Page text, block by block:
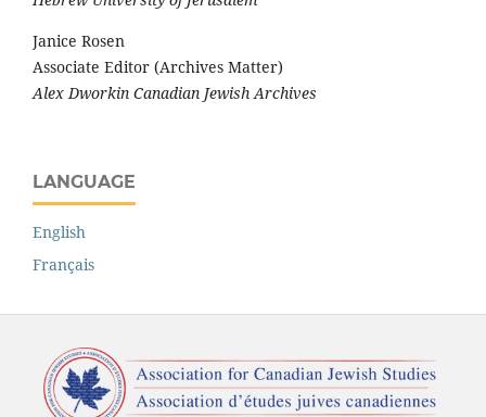
Janice Rosen
Associate Editor (Archives Matter)
Alex Dworkin Canadian Jewish Archives
LANGUAGE
English
Français